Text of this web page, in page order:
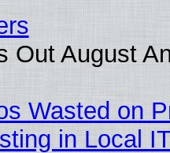
Out August
Wasted on
in Local